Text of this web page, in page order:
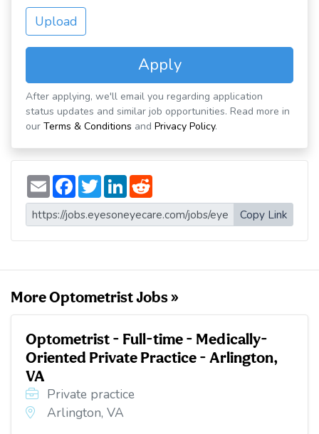
Upload
Apply
After applying, we'll email you regarding application
status updates and similar job opportunities. Read more in
our Terms & Conditions and Privacy Policy.
E
m
a
i
l
F
a
c
e
b
o
T
w
i
t
t
e
L
n
k
e
d
d
d
i
t
Copy Link
More Optometrist Jobs »
Optometrist - Full-time - Medically-
Oriented Private Practice - Arlington,
VA
Private practice
Arlington, VA